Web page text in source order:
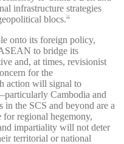
infrastructure strategies
blocs. 32
onto its foreign policy,
to bridge its
and, at times, revisionist
for the
action will signal to
Cambodia and
the SCS and beyond are a
for regional hegemony,
impartiality will not deter
territorial or national